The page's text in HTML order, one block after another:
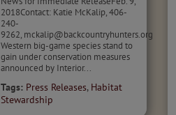
2018Contact: Katie McKalip, 406-
240-
9262, mckalip@backcountryhunters.org
Western big-game species stand to
gain under conservation measures
announced by Interior...
Tags: Press Releases, Habitat
Stewardship